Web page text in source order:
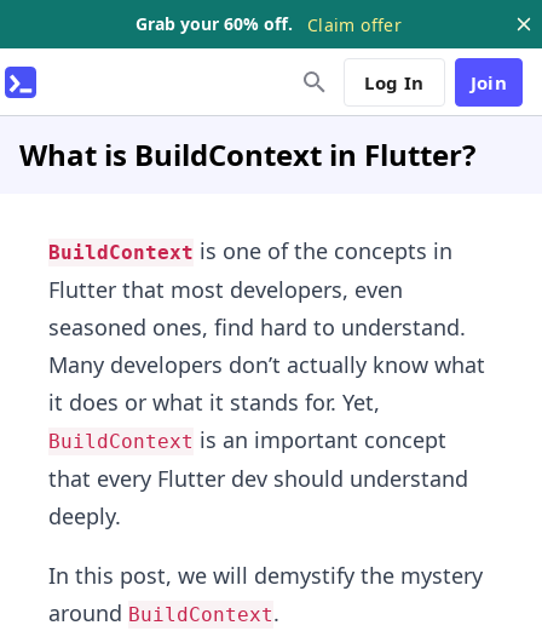
Grab your 60% off. Claim offer
Log In Join
What is BuildContext in Flutter?
BuildContext is one of the concepts in
Flutter that most developers, even
seasoned ones, find hard to understand.
Many developers don’t actually know what
it does or what it stands for. Yet,
BuildContext is an important concept
that every Flutter dev should understand
deeply.
In this post, we will demystify the mystery
around BuildContext.